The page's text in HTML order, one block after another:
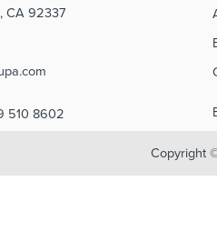
CA 92337
510 8602
Copyright